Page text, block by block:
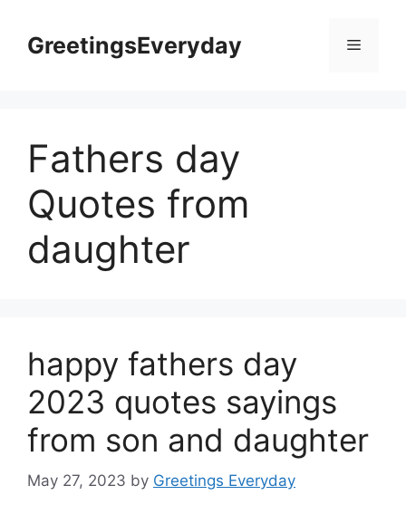
contentGreetingsEveryday Menu
Fathers day
Quotes from
daughter
happy fathers day
2023 quotes sayings
from son and daughter
May 27, 2023 by Greetings Everyday